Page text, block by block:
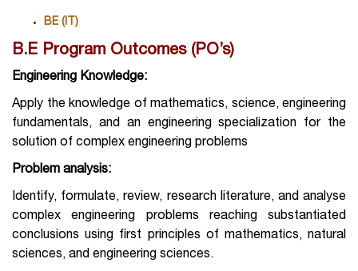
BE (IT)
B.E Program Outcomes (PO’s)
Engineering Knowledge:
Apply the knowledge of mathematics, science, engineering
fundamentals, and an engineering specialization for the
solution of complex engineering problems
Problem analysis:
Identify, formulate, review, research literature, and analyse
complex engineering problems reaching substantiated
conclusions using first principles of mathematics, natural
sciences, and engineering sciences.